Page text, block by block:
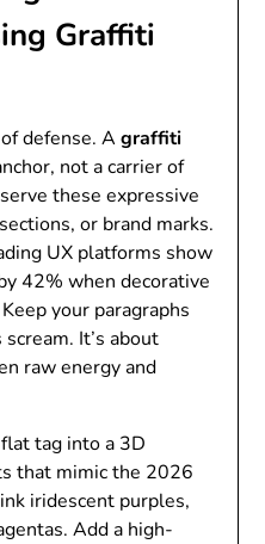
Graffiti
defense. Agraffiti
not a carrier of
these expressive
or brand marks.
UX platforms show
42% when decorative
your paragraphs
It’s about
raw energy and
tag into a 3D
that mimic the 2026
iridescent purples,
Add a high-